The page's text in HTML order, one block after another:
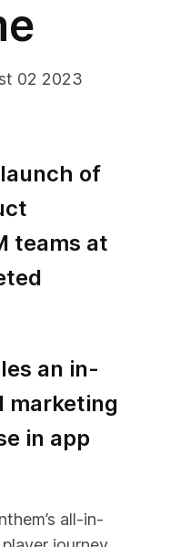
02 2023
of
teams at
an in-
marketing
in app
all-in-